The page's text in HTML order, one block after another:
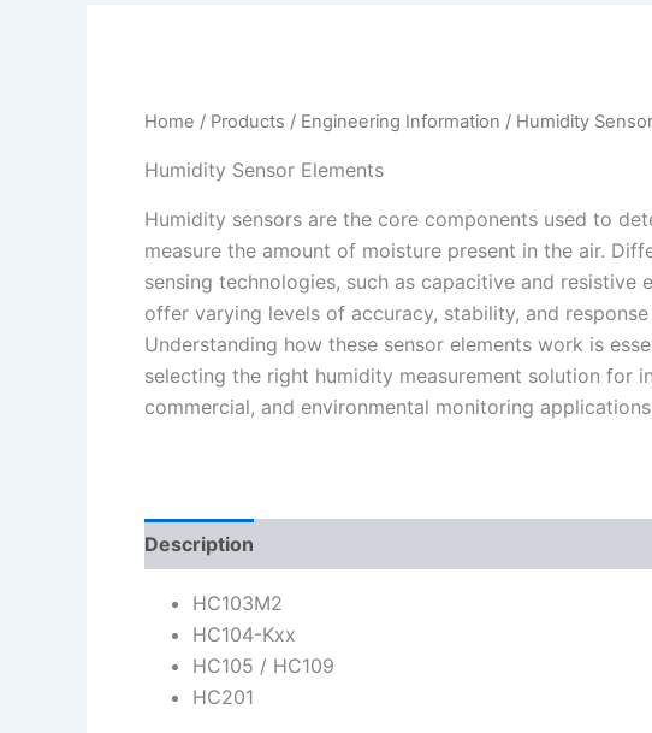
Home / Products / Engineering Information / Humidity
Humidity Sensor Elements
Humidity sensors are the core components used to
measure the amount of moisture present in the air.
sensing technologies, such as capacitive and resistive
offer varying levels of accuracy, stability, and response
Understanding how these sensor elements work is
selecting the right humidity measurement solution for
commercial, and environmental monitoring
Description
HC103M2
HC104-Kxx
HC105 / HC109
HC201